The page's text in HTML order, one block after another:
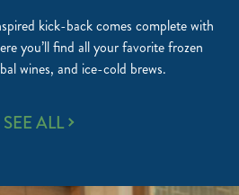
kick-back comes complete with
you’ll find all your favorite frozen
wines, and ice-cold brews.
ON-
SEE ALL